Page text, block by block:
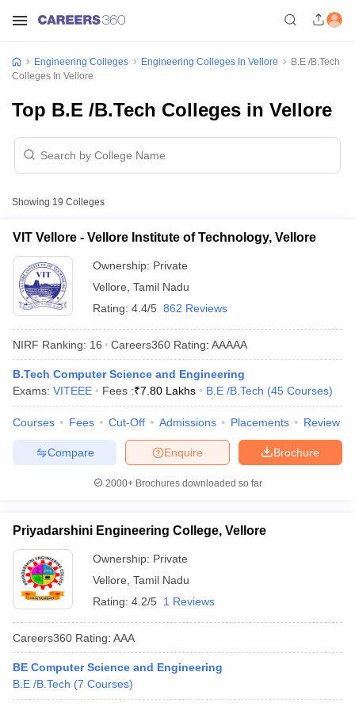
SyllabusJEE Main Study MaterialJEE Main Answer Key
GATE Cutoff GATE ResultView All GATE Articles
EAMCET Exam PatternAP EAMCET Answer Key
EAMCET Exam Pattern
PatternMHT CET Answer KeyMHT CET Cutoff
KCET CutoffKCET ResultView All KCET Articles
Answer Key VITEEE Cutoff
M.Arch Colleges in India
Engineering Colleges Engineering Colleges In Vellore
B.E /B.Tech
Colleges In Vellore
Top B.E /B.Tech Colleges in Vellore
Showing 19 Colleges
VIT Vellore - Vellore Institute of Technology, Vellore
Ownership: Private
Vellore Tamil Nadu
Rating: 4.4/5 862 Reviews
NIRF Ranking: 16 Careers360 Rating: AAAAA
B.Tech Computer Science and Engineering
Exams: VITEEE Fees :₹7.80 Lakhs B.E /B.Tech (45 Courses)
Courses Fees Cut-Off Admissions Placements Review
Brochure
Enquire
Compare
2000+Brochures downloaded so far
Priyadarshini Engineering College, Vellore
Ownership: Private
Vellore Tamil Nadu
Rating: 4.2/5 1 Reviews
Careers360 Rating: AAA
BE Computer Science and Engineering
B.E /B.Tech (7 Courses)